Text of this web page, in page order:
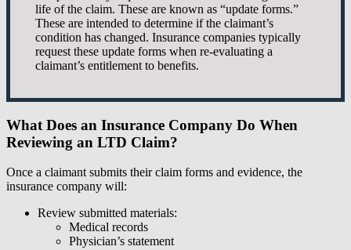
life of the claim. These are known as “update forms.”
These are intended to determine if the claimant’s
condition has changed. Insurance companies typically
request these update forms when re-evaluating a
claimant’s entitlement to benefits.
What Does an Insurance Company Do When
Reviewing an LTD Claim?
Once a claimant submits their claim forms and evidence, the
insurance company will:
Review submitted materials:
Medical records
Physician’s statement